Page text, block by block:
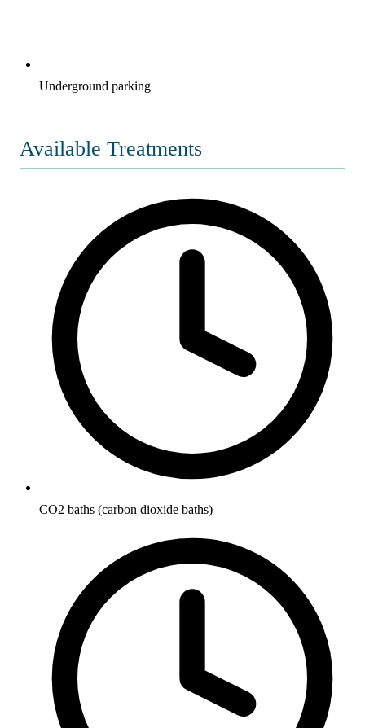
Underground parking
Available Treatments
CO2 baths (carbon dioxide baths)